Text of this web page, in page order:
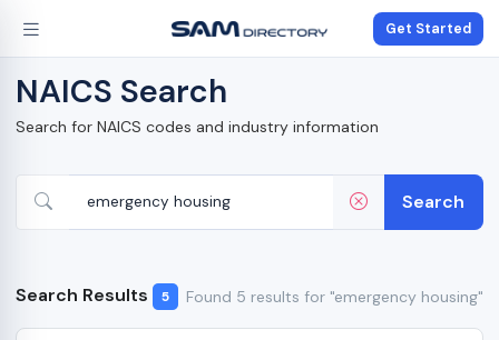
Get Started
NAICS Search
Search for NAICS codes and industry information
Search
Search Results 5 Found 5 results for "emergency housing"